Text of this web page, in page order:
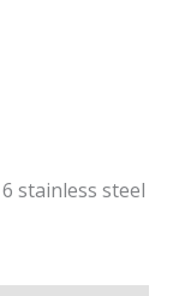
stainless steel